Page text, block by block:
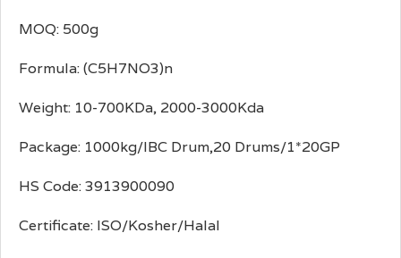
MOQ: 500g
Formula: (C5H7NO3)n
Weight: 10-700KDa, 2000-3000Kda
Package: 1000kg/IBC Drum,20 Drums/1*20GP
HS Code: 3913900090
Certificate: ISO/Kosher/Halal